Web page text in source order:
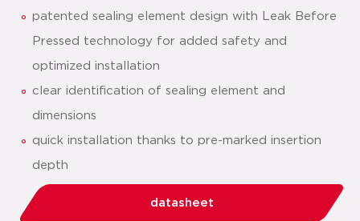
patented sealing element design with Leak Before
Pressed technology for added safety and
optimized installation
clear identification of sealing element and
dimensions
quick installation thanks to pre-marked insertion
depth
datasheet